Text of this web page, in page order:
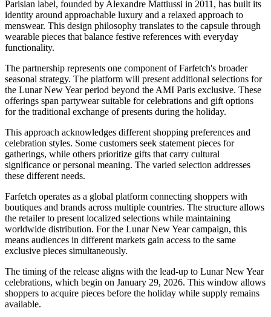
Parisian label, founded by Alexandre Mattiussi in 2011, has built its
identity around approachable luxury and a relaxed approach to
menswear. This design philosophy translates to the capsule through
wearable pieces that balance festive references with everyday
functionality.
The partnership represents one component of Farfetch's broader
seasonal strategy. The platform will present additional selections for
the Lunar New Year period beyond the AMI Paris exclusive. These
offerings span partywear suitable for celebrations and gift options
for the traditional exchange of presents during the holiday.
This approach acknowledges different shopping preferences and
celebration styles. Some customers seek statement pieces for
gatherings, while others prioritize gifts that carry cultural
significance or personal meaning. The varied selection addresses
these different needs.
Farfetch operates as a global platform connecting shoppers with
boutiques and brands across multiple countries. The structure allows
the retailer to present localized selections while maintaining
worldwide distribution. For the Lunar New Year campaign, this
means audiences in different markets gain access to the same
exclusive pieces simultaneously.
The timing of the release aligns with the lead-up to Lunar New Year
celebrations, which begin on January 29, 2026. This window allows
shoppers to acquire pieces before the holiday while supply remains
available.